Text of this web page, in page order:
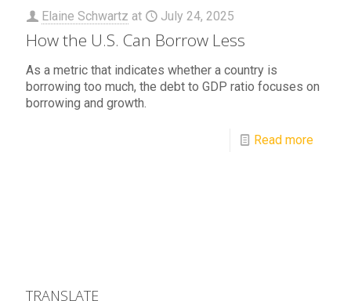
Elaine Schwartz at July 24, 2025
How the U.S. Can Borrow Less
As a metric that indicates whether a country is
borrowing too much, the debt to GDP ratio focuses on
borrowing and growth.
Read more
TRANSLATE